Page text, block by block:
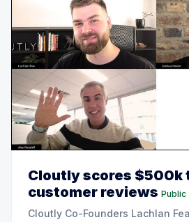
Cloutly scores $500k
customer reviews Public
Cloutly Co-Founders Lachlan